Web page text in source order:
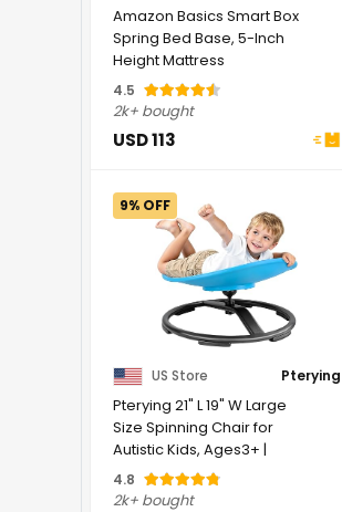
Amazon Basics Smart Box
Spring Bed Base, 5-Inch
Height Mattress
Foundation, ...
4.5
2k+ bought
USD 113
9% OFF
US Store Pterying
Pterying 21" L 19" W Large
Size Spinning Chair for
Autistic Kids, Ages3+ |
Autism ...
4.8
2k+ bought